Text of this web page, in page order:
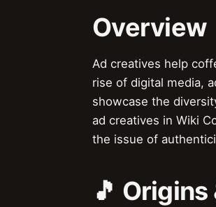
Overview
Ad creatives help
rise of digital media,
showcase the
ad creatives in Wiki
the issue of
🎵